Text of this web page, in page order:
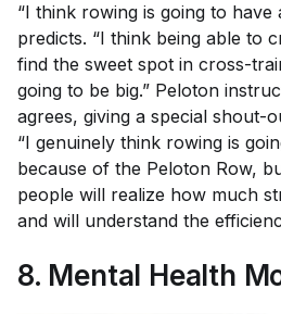
“I think rowing is going to have
predicts. “I think being able to
find the sweet spot in cross-
going to be big.” Peloton
agrees, giving a special shout-
“I genuinely think rowing is
because of the Peloton Row,
people will realize how much
and will understand the
8. Mental Health